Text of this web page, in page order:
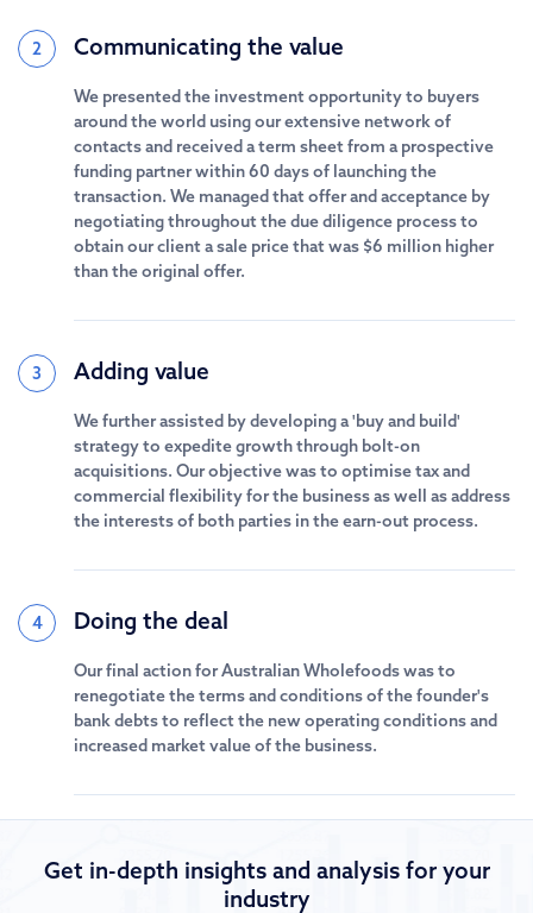
2 Communicating the value
We presented the investment opportunity to buyers
around the world using our extensive network of
contacts and received a term sheet from a prospective
funding partner within 60 days of launching the
transaction. We managed that offer and acceptance by
negotiating throughout the due diligence process to
obtain our client a sale price that was $6 million higher
than the original offer.
3 Adding value
We further assisted by developing a 'buy and build'
strategy to expedite growth through bolt-on
acquisitions. Our objective was to optimise tax and
commercial flexibility for the business as well as address
the interests of both parties in the earn-out process.
4 Doing the deal
Our final action for Australian Wholefoods was to
renegotiate the terms and conditions of the founder's
bank debts to reflect the new operating conditions and
increased market value of the business.
Get in-depth insights and analysis for your
industry